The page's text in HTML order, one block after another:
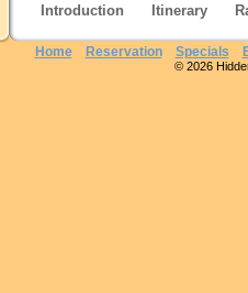
Introduction Itinerary
Home Reservation Specials
© 2026